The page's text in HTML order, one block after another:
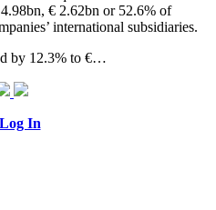
€ 2.62bn or 52.6% of
international subsidiaries.
by 12.3% to €…
Log In